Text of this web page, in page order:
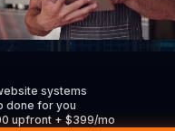
systems
done for you
upfront + $399/mo